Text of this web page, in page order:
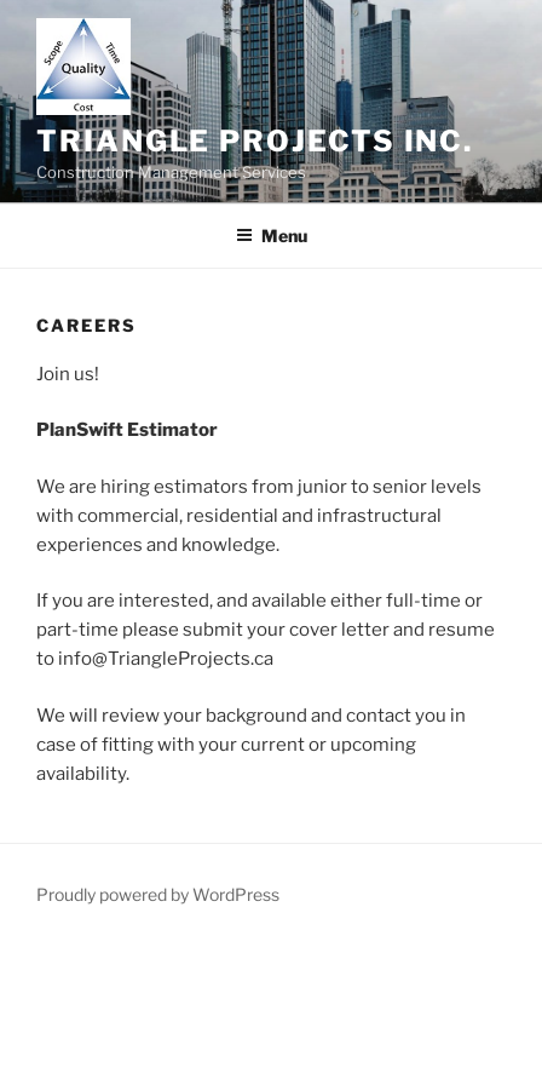
content
TRIANGLE PROJECTS INC.
Construction Management Services
Menu
CAREERS
Join us!
PlanSwift Estimator
We are hiring estimators from junior to senior levels
with commercial, residential and infrastructural
experiences and knowledge.
If you are interested, and available either full-time or
part-time please submit your cover letter and resume
to info@TriangleProjects.ca
We will review your background and contact you in
case of fitting with your current or upcoming
availability.
Proudly powered by WordPress